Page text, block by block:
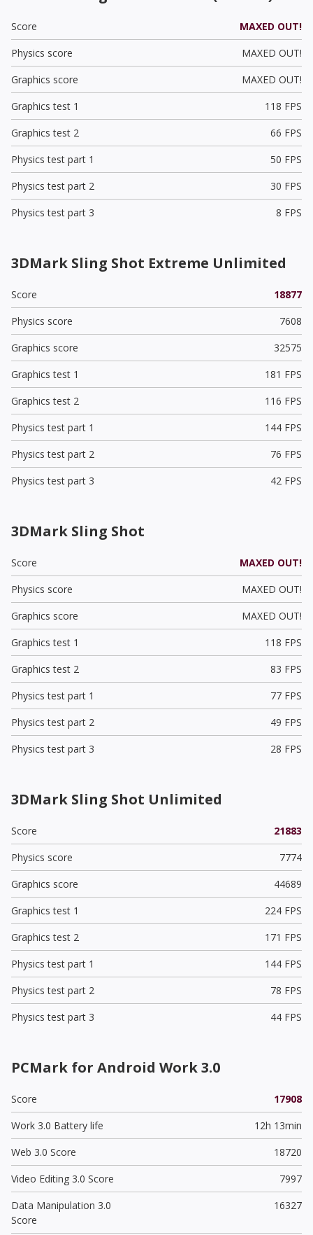
Score
MAXED OUT!
Physics score
MAXED OUT!
Graphics score
MAXED OUT!
Graphics test 1
118 FPS
Graphics test 2
66 FPS
Physics test part 1
50 FPS
Physics test part 2
30 FPS
Physics test part 3
8 FPS
3DMark Sling Shot Extreme Unlimited
Score
18877
Physics score
7608
Graphics score
32575
Graphics test 1
181 FPS
Graphics test 2
116 FPS
Physics test part 1
144 FPS
Physics test part 2
76 FPS
Physics test part 3
42 FPS
3DMark Sling Shot
Score
MAXED OUT!
Physics score
MAXED OUT!
Graphics score
MAXED OUT!
Graphics test 1
118 FPS
Graphics test 2
83 FPS
Physics test part 1
77 FPS
Physics test part 2
49 FPS
Physics test part 3
28 FPS
3DMark Sling Shot Unlimited
Score
21883
Physics score
7774
Graphics score
44689
Graphics test 1
224 FPS
Graphics test 2
171 FPS
Physics test part 1
144 FPS
Physics test part 2
78 FPS
Physics test part 3
44 FPS
PCMark for Android Work 3.0
Score
17908
Work 3.0 Battery life
12h 13min
Web 3.0 Score
18720
Video Editing 3.0 Score
7997
Data Manipulation 3.0
Score
16327